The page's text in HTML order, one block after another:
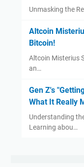
Unmasking the
Altcoin
Bitcoin!
Altcoin Misterius
an…
Gen Z's
What It Really
Understanding
Learning abou…